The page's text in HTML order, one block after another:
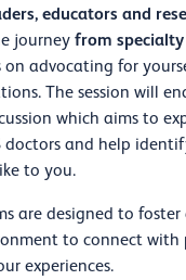
educators and
journey from
on advocating for
The session will
which aims to
doctors and help
to you.
are designed to
to connect with
experiences.